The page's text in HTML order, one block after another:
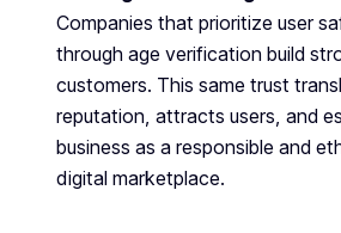
Companies that prioritize user
through age verification build
customers. This same trust
reputation, attracts users, and
business as a responsible and
digital marketplace.